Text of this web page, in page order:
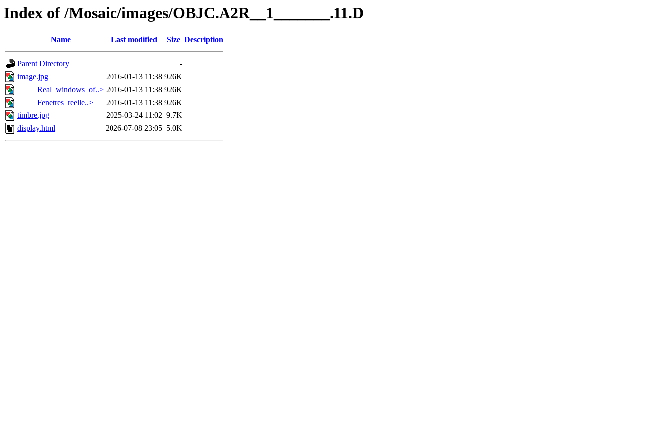
Index of /Mosaic/images/OBJC.A2R__1_______.11.D
Name Last modified Size Description
Parent Directory
-
image.jpg
2016-01-13 11:38 926K
_____Real_windows_of..> 2016-01-13 11:38 926K
_____Fenetres_reelle..>
2016-01-13 11:38 926K
timbre.jpg
2025-03-24 11:02 9.7K
display.html
2026-07-08 23:05 5.0K